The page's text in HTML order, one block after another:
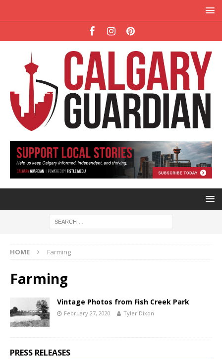
HOME Farming
Farming
Vintage Photos from Fish Creek Park
February 27, 2020 Tyler Dixon
PRESS RELEASES